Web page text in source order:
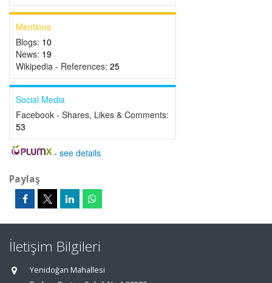
Mentions
Blogs: 10
News: 19
Wikipedia - References: 25
Social Media
Facebook - Shares, Likes & Comments:
53
- see details
Paylaş
İletişim Bilgileri
Yenidoğan Mahallesi